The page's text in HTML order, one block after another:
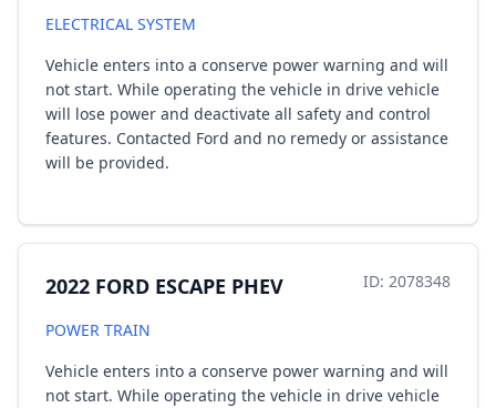
ELECTRICAL SYSTEM
Vehicle enters into a conserve power warning and will
not start. While operating the vehicle in drive vehicle
will lose power and deactivate all safety and control
features. Contacted Ford and no remedy or assistance
will be provided.
2022 FORD ESCAPE PHEV ID: 2078348
POWER TRAIN
Vehicle enters into a conserve power warning and will
not start. While operating the vehicle in drive vehicle